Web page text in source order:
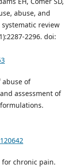
abuse, and
review
2296. doi:
abuse of
assessment of
for chronic pain.